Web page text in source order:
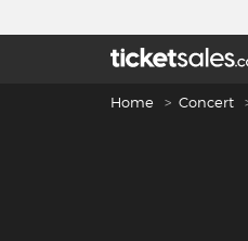
Breadcrumb navigation
Home Concert